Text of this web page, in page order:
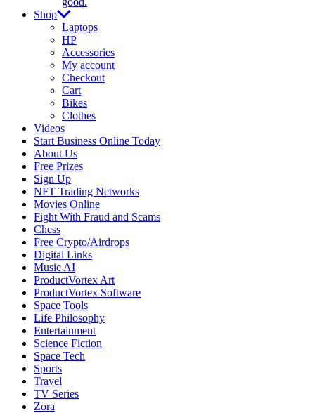
Shop
Laptops
HP
Accessories
My account
Checkout
Cart
Bikes
Clothes
Videos
Start Business Online Today
About Us
Free Prizes
Sign Up
NFT Trading Networks
Movies Online
Fight With Fraud and Scams
Chess
Free Crypto/Airdrops
Digital Links
Music AI
ProductVortex Art
ProductVortex Software
Space Tools
Life Philosophy
Entertainment
Science Fiction
Space Tech
Sports
Travel
TV Series
Zora